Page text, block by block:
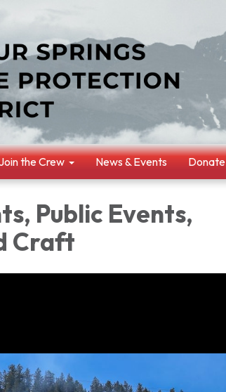
Join the Crew News & Events Donate
Public Events,
Craft